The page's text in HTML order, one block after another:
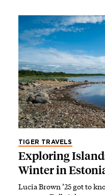
TIGER TRAVELS
Exploring
Winter in
Lucia Brown ’25 got to